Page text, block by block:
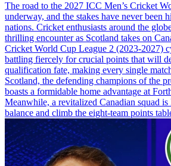
The road to the 2027 ICC Men’s Cricket
underway, and the stakes have never been
nations. Cricket enthusiasts around the
thrilling encounter as Scotland takes on
Cricket World Cup League 2 (2023-2027)
battling fiercely for crucial points that will
qualification fate, making every single
Scotland, the defending champions of the
boasts a formidable home advantage at
Meanwhile, a revitalized Canadian squad
balance and climb the eight-team points